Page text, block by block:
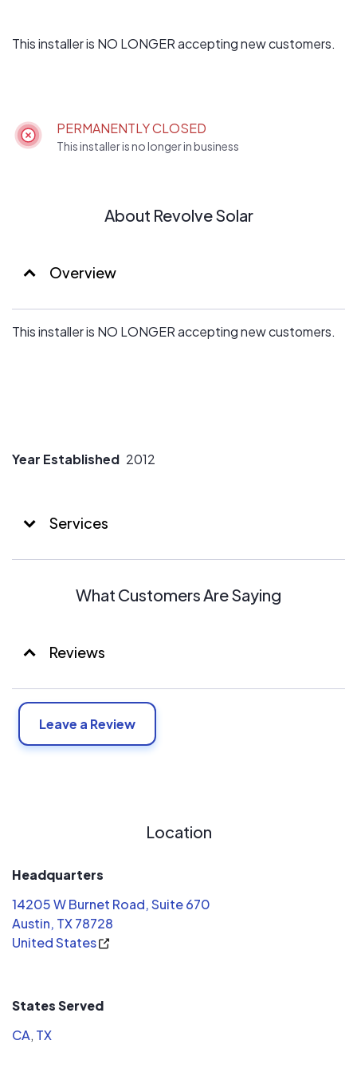
This installer is NO LONGER accepting new customers.
PERMANENTLY CLOSED
This installer is no longer in business
About Revolve Solar
Overview
This installer is NO LONGER accepting new customers.
Year Established 2012
Services
What Customers Are Saying
Reviews
Leave a Review
Location
Headquarters
14205 W Burnet Road, Suite 670
Austin, TX 78728
United States
States Served
CA, TX